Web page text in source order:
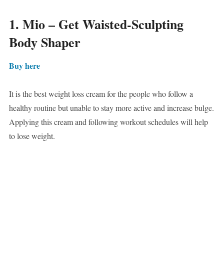
1. Mio – Get Waisted-Sculpting
Body Shaper
Buy here
It is the best weight loss cream for the people who follow a
healthy routine but unable to stay more active and increase bulge.
Applying this cream and following workout schedules will help
to lose weight.